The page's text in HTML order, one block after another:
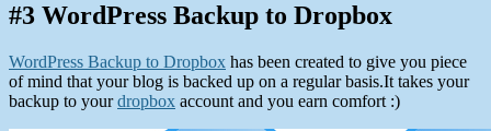
#3 WordPress Backup to Dropbox
WordPress Backup to Dropbox has been created to give you piece
of mind that your blog is backed up on a regular basis.It takes your
backup to yourdropbox account and you earn comfort :)